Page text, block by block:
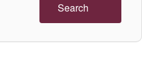
Search